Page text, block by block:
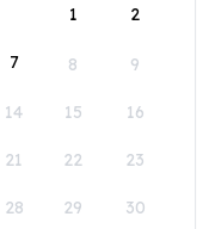
1
2
7 8 9
14 15 16
21 22 23
28 29 30